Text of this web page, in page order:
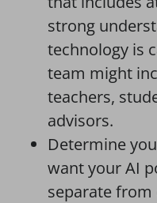
strong
technology is
team might
teachers,
advisors.
Determine
want your AI
separate